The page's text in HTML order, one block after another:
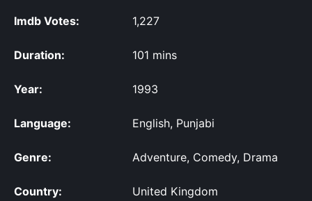
Imdb Votes: 1,227
Duration: 101 mins
Year: 1993
Language: English, Punjabi
Genre: Adventure, Comedy, Drama
Country: United Kingdom